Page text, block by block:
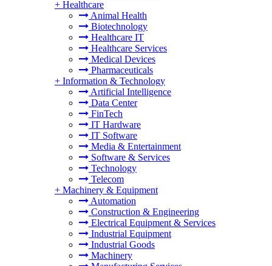
+ Healthcare
Animal Health
Biotechnology
Healthcare IT
Healthcare Services
Medical Devices
Pharmaceuticals
+ Information & Technology
Artificial Intelligence
Data Center
FinTech
IT Hardware
IT Software
Media & Entertainment
Software & Services
Technology
Telecom
+ Machinery & Equipment
Automation
Construction & Engineering
Electrical Equipment & Services
Industrial Equipment
Industrial Goods
Machinery